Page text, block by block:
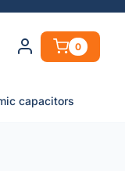
0
capacitors